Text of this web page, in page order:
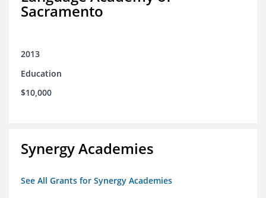
Sacramento
2013
Education
$10,000
Synergy Academies
See All Grants for Synergy Academies